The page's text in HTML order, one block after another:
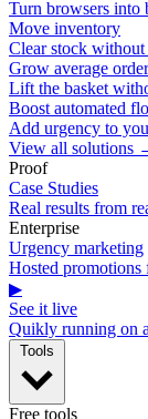
Turn browsers into
Move inventory
Clear stock
Grow average
Lift the basket
Boost automated
Add urgency to
View all solutions
Proof
Case Studies
Real results from
Enterprise
Urgency marketing
Hosted promotions
▶
See it live
Quikly running on
Free tools